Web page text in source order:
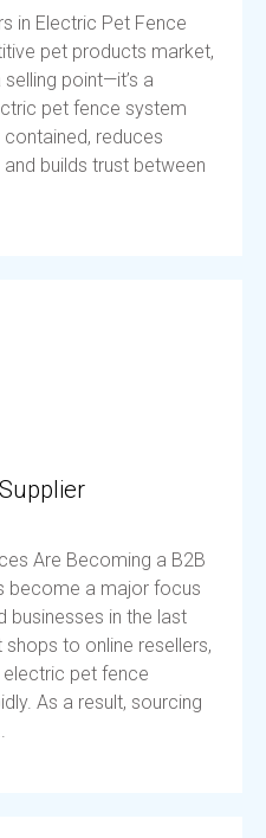
in Electric Pet Fence
pet products market,
point—it’s a
pet fence system
reduces
builds trust between
Are Becoming a B2B
become a major focus
businesses in the last
to online resellers,
pet fence
As a result, sourcing